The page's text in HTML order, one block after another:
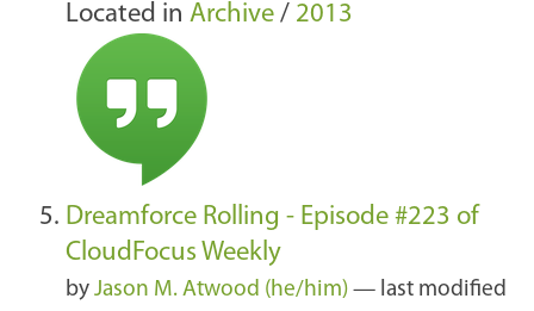
Located in Archive / 2013
Dreamforce Rolling - Episode #223 of
CloudFocus Weekly
by Jason M. Atwood (he/him) — last modified